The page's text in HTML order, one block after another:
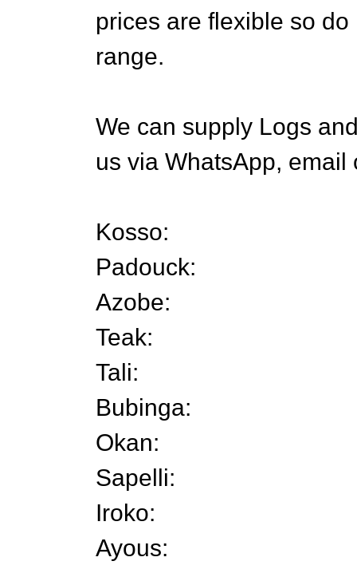
prices are flexible so
range.
We can supply Logs
us via WhatsApp,
Kosso:
Padouck:
Azobe:
Teak:
Tali:
Bubinga:
Okan:
Sapelli:
Iroko:
Ayous: